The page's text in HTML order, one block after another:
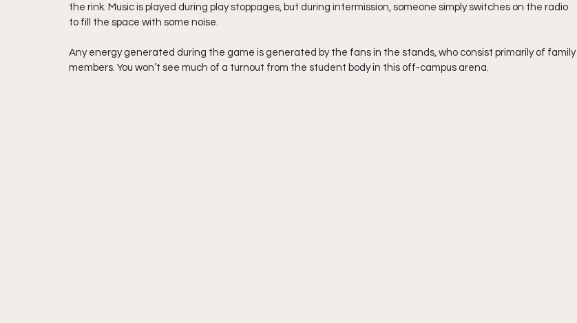
the rink. Music is played during play stoppages, but during intermission, someone simply switches on the radio
to fill the space with some noise.
Any energy generated during the game is generated by the fans in the stands, who consist primarily of family
members. You won’t see much of a turnout from the student body in this off-campus arena.